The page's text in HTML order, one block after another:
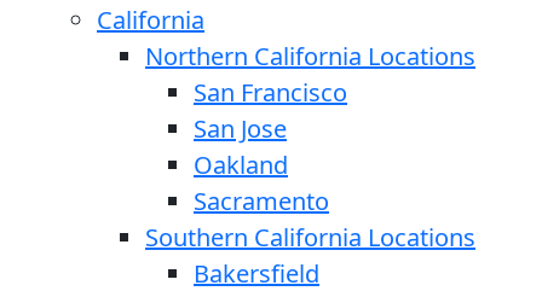
California
Northern California Locations
San Francisco
San Jose
Oakland
Sacramento
Southern California Locations
Bakersfield